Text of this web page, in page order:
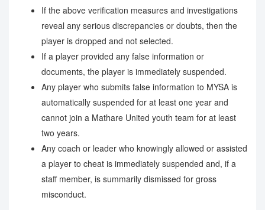
If the above verification measures and investigations
reveal any serious discrepancies or doubts, then the
player is dropped and not selected.
If a player provided any false information or
documents, the player is immediately suspended.
Any player who submits false information to MYSA is
automatically suspended for at least one year and
cannot join a Mathare United youth team for at least
two years.
Any coach or leader who knowingly allowed or assisted
a player to cheat is immediately suspended and, if a
staff member, is summarily dismissed for gross
misconduct.